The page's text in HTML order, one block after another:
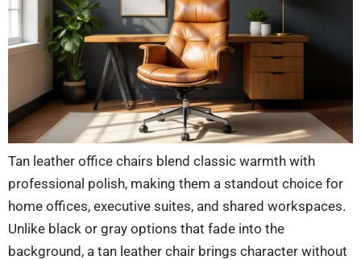
Tan leather office chairs blend classic warmth with
professional polish, making them a standout choice for
home offices, executive suites, and shared workspaces.
Unlike black or gray options that fade into the
background, a tan leather chair brings character without